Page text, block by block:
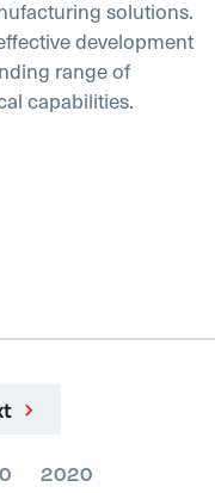
solutions.
development
range of
capabilities.
2020